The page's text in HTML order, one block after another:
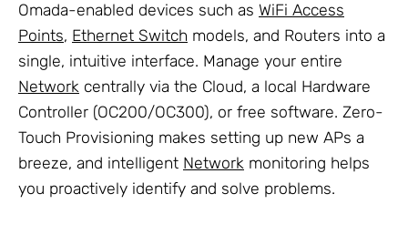
Omada-enabled devices such as WiFi Access
Points, Ethernet Switch models, and Routers into a
single, intuitive interface. Manage your entire
Network centrally via the Cloud, a local Hardware
Controller (OC200/OC300), or free software. Zero-
Touch Provisioning makes setting up new APs a
breeze, and intelligent Network monitoring helps
you proactively identify and solve problems.